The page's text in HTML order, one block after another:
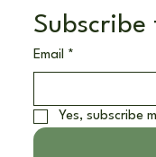
Email *
Yes, subscribe